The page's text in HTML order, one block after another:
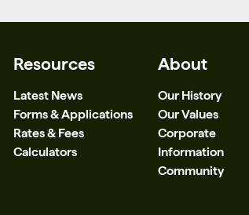
Resources
Latest News
Forms & Applications
Rates & Fees
Calculators
About
Our History
Our Values
Corporate
Information
Community